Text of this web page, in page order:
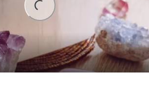
Loading...